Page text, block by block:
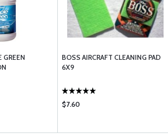
GREEN
BOSS AIRCRAFT CLEANING PAD
6X9
$7.60